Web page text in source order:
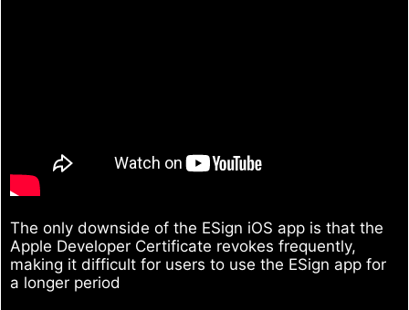
The only downside of the ESign iOS app is that the
Apple Developer Certificate revokes frequently,
making it difficult for users to use the ESign app for
a longer period